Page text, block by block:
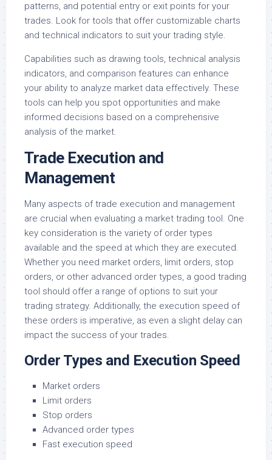
patterns, and potential entry or exit points for your
trades. Look for tools that offer customizable charts
and technical indicators to suit your trading style.
Capabilities such as drawing tools, technical analysis
indicators, and comparison features can enhance
your ability to analyze market data effectively. These
tools can help you spot opportunities and make
informed decisions based on a comprehensive
analysis of the market.
Trade Execution and
Management
Many aspects of trade execution and management
are crucial when evaluating a market trading tool. One
key consideration is the variety of order types
available and the speed at which they are executed.
Whether you need market orders, limit orders, stop
orders, or other advanced order types, a good trading
tool should offer a range of options to suit your
trading strategy. Additionally, the execution speed of
these orders is imperative, as even a slight delay can
impact the success of your trades.
Order Types and Execution Speed
Market orders
Limit orders
Stop orders
Advanced order types
Fast execution speed